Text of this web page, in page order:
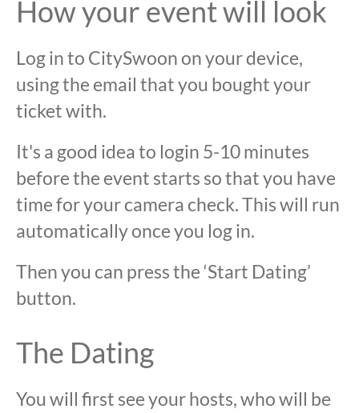
How your event will look
Log in to CitySwoon on your device,
using the email that you bought your
ticket with.
It's a good idea to login 5-10 minutes
before the event starts so that you have
time for your camera check. This will run
automatically once you log in.
Then you can press the ‘Start Dating’
button.
The Dating
You will first see your hosts, who will be